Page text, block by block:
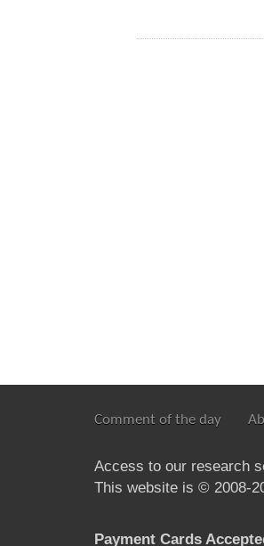
Comment of the day
Access to our research
This website is © 2008-
Payment Cards